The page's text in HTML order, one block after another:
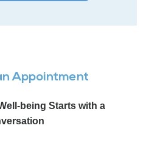
Appointment
being Starts with a